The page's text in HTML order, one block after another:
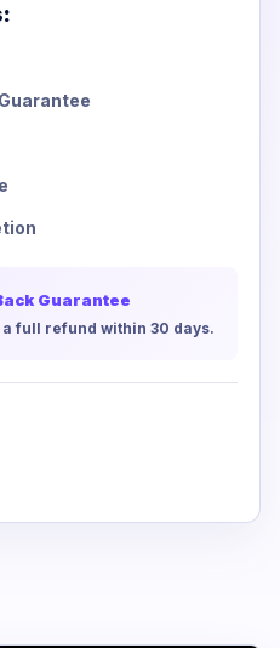
Guarantee
full refund within 30 days.